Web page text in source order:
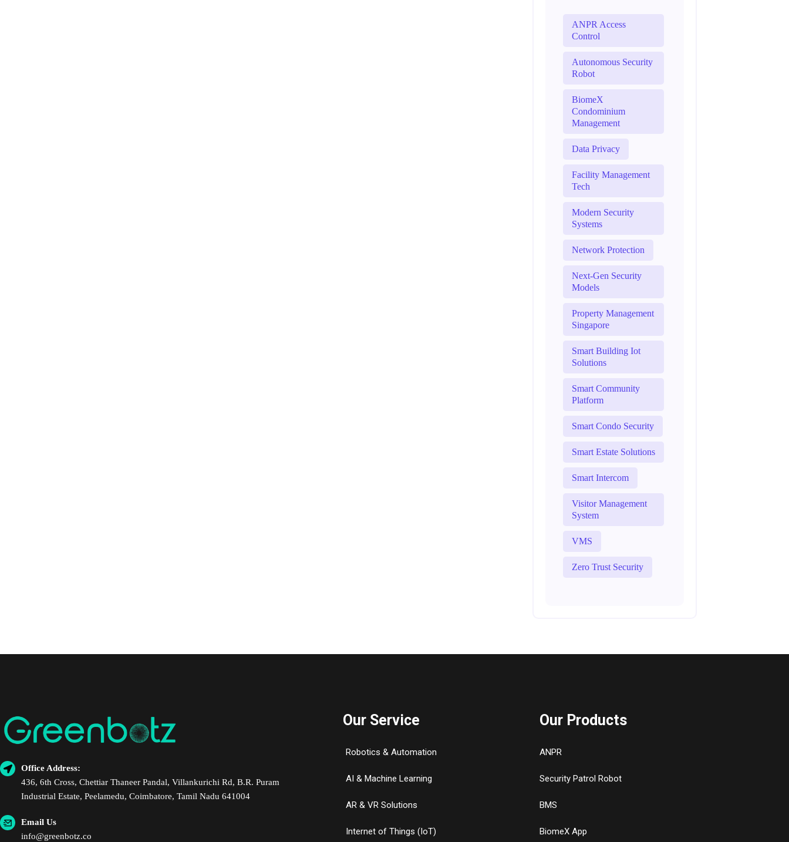
ANPR Access
Control
Autonomous Security
Robot
BiomeX
Condominium
Management
Data Privacy
Facility Management
Tech
Modern Security
Systems
Network Protection
Next-Gen Security
Models
Property Management
Singapore
Smart Building Iot
Solutions
Smart Community
Platform
Smart Condo Security
Smart Estate Solutions
Smart Intercom
Visitor Management
System
VMS
Zero Trust Security
Office Address:
436, 6th Cross, Chettiar Thaneer Pandal, Villankurichi Rd, B.R. Puram
Industrial Estate, Peelamedu, Coimbatore, Tamil Nadu 641004
Email Us
info@greenbotz.co
Our Service
Robotics & Automation
AI & Machine Learning
AR & VR Solutions
Internet of Things (IoT)
Our Products
ANPR
Security Patrol Robot
BMS
BiomeX App